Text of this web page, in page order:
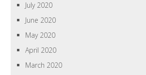
July 2020
June 2020
May 2020
April 2020
March 2020